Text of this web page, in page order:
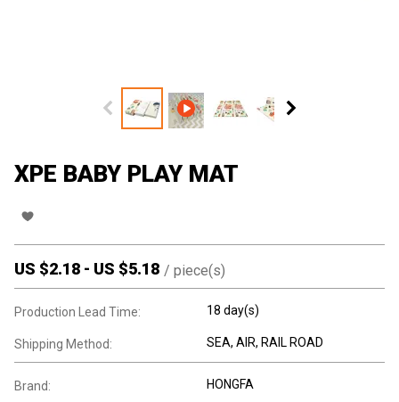
XPE BABY PLAY MAT
US $2.18 - US $5.18 / piece(s)
Production Lead Time: 18 day(s)
Shipping Method: SEA, AIR, RAIL ROAD
Brand: HONGFA